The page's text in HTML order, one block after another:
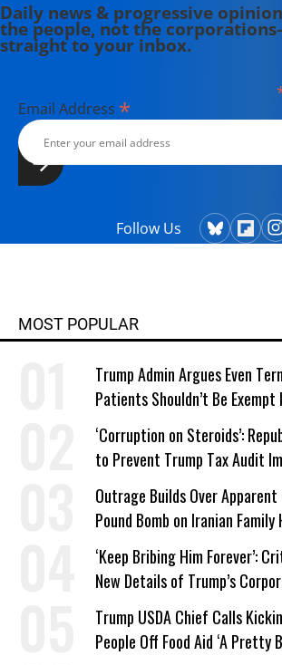
Daily news & progressive
the people, not the
straight to your inbox.
Email Address *
Follow Us
MOST POPULAR
Trump Admin Argues Even
Patients Shouldn’t Be Exempt
Work Requirements
‘Corruption on Steroids’:
to Prevent Trump Tax Audit
Outrage Builds Over
Pound Bomb on Iranian Family
‘Keep Bribing Him Forever’:
New Details of Trump’s
Trump USDA Chief Calls
People Off Food Aid ‘A Pretty